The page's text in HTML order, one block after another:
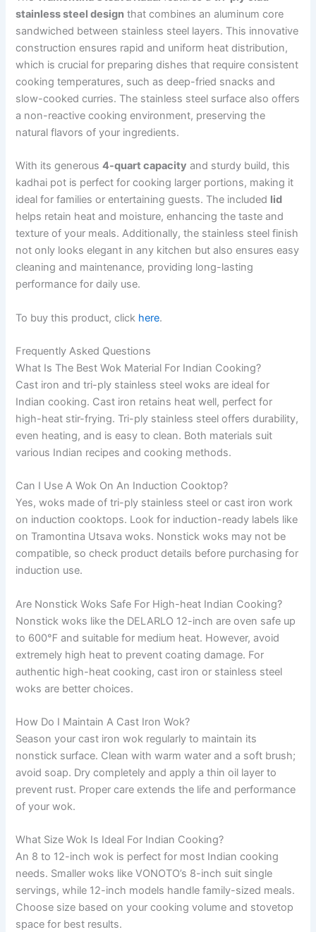
stainless steel design that combines an aluminum core
sandwiched between stainless steel layers. This innovative
construction ensures rapid and uniform heat distribution,
which is crucial for preparing dishes that require consistent
cooking temperatures, such as deep-fried snacks and
slow-cooked curries. The stainless steel surface also offers
a non-reactive cooking environment, preserving the
natural flavors of your ingredients.
With its generous4-quart capacity and sturdy build, this
kadhai pot is perfect for cooking larger portions, making it
ideal for families or entertaining guests. The included lid
helps retain heat and moisture, enhancing the taste and
texture of your meals. Additionally, the stainless steel finish
not only looks elegant in any kitchen but also ensures easy
cleaning and maintenance, providing long-lasting
performance for daily use.
To buy this product, click here.
Frequently Asked Questions
What Is The Best Wok Material For Indian Cooking?
Cast iron and tri-ply stainless steel woks are ideal for
Indian cooking. Cast iron retains heat well, perfect for
high-heat stir-frying. Tri-ply stainless steel offers durability,
even heating, and is easy to clean. Both materials suit
various Indian recipes and cooking methods.
Can I Use A Wok On An Induction Cooktop?
Yes, woks made of tri-ply stainless steel or cast iron work
on induction cooktops. Look for induction-ready labels like
on Tramontina Utsava woks. Nonstick woks may not be
compatible, so check product details before purchasing for
induction use.
Are Nonstick Woks Safe For High-heat Indian Cooking?
Nonstick woks like the DELARLO 12-inch are oven safe up
to 600℉ and suitable for medium heat. However, avoid
extremely high heat to prevent coating damage. For
authentic high-heat cooking, cast iron or stainless steel
woks are better choices.
How Do I Maintain A Cast Iron Wok?
Season your cast iron wok regularly to maintain its
nonstick surface. Clean with warm water and a soft brush;
avoid soap. Dry completely and apply a thin oil layer to
prevent rust. Proper care extends the life and performance
of your wok.
What Size Wok Is Ideal For Indian Cooking?
An 8 to 12-inch wok is perfect for most Indian cooking
needs. Smaller woks like VONOTO’s 8-inch suit single
servings, while 12-inch models handle family-sized meals.
Choose size based on your cooking volume and stovetop
space for best results.